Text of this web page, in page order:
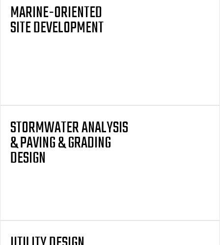
MARINE-ORIENTED
SITE DEVELOPMENT
STORMWATER ANALYSIS
& PAVING & GRADING
DESIGN